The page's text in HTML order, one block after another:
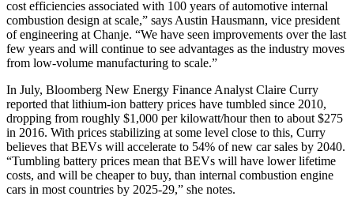
cost efficiencies associated with 100 years of automotive internal
combustion design at scale,” says Austin Hausmann, vice president
of engineering at Chanje. “We have seen improvements over the last
few years and will continue to see advantages as the industry moves
from low-volume manufacturing to scale.”
In July, Bloomberg New Energy Finance Analyst Claire Curry
reported that lithium-ion battery prices have tumbled since 2010,
dropping from roughly $1,000 per kilowatt/hour then to about $275
in 2016. With prices stabilizing at some level close to this, Curry
believes that BEVs will accelerate to 54% of new car sales by 2040.
“Tumbling battery prices mean that BEVs will have lower lifetime
costs, and will be cheaper to buy, than internal combustion engine
cars in most countries by 2025-29,” she notes.